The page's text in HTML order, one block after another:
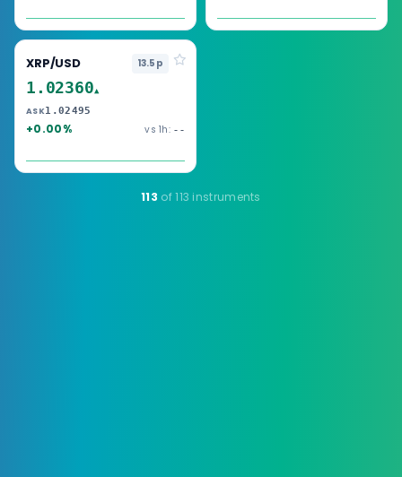
XRP/USD 13.5p
1.02360▲
ASK1.02495
+0.00% vs 1h: --
113 of 113 instruments